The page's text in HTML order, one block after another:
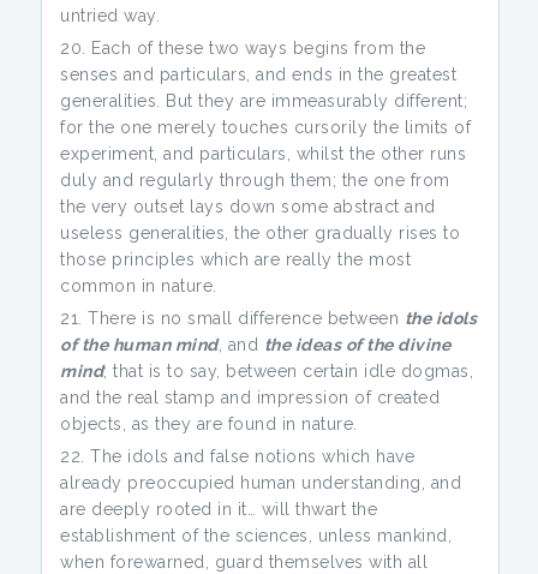
untried way.
Each of these two ways begins from the
senses and particulars, and ends in the greatest
generalities. But they are immeasurably different;
for the one merely touches cursorily the limits of
experiment, and particulars, whilst the other runs
duly and regularly through them; the one from
the very outset lays down some abstract and
useless generalities, the other gradually rises to
those principles which are really the most
common in nature.
There is no small difference between the idols
of the human mind, and the ideas of the divine
mind; that is to say, between certain idle dogmas,
and the real stamp and impression of created
objects, as they are found in nature.
The idols and false notions which have
already preoccupied human understanding, and
are deeply rooted in it… will thwart the
establishment of the sciences, unless mankind,
when forewarned, guard themselves with all